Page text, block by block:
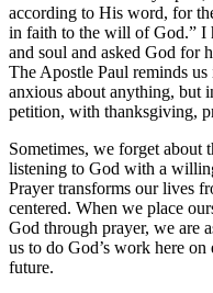
according to His word, for
in faith to the will of God.” I
and soul and asked God for
The Apostle Paul reminds
anxious about anything, but
petition, with thanksgiving,
Sometimes, we forget about
listening to God with a
Prayer transforms our lives
centered. When we place
God through prayer, we are
us to do God’s work here
future.